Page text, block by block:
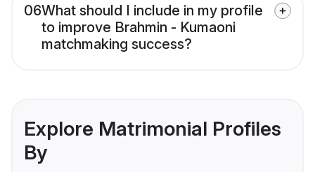
06What should I include in my profile
to improve Brahmin - Kumaoni
matchmaking success?
Explore Matrimonial Profiles
By